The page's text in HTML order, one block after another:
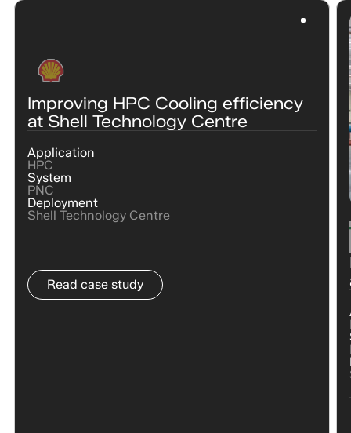
Improving HPC Cooling efficiency
at Shell Technology Centre
Application
HPC
System
PNC
Deployment
Shell Technology Centre
Read case study